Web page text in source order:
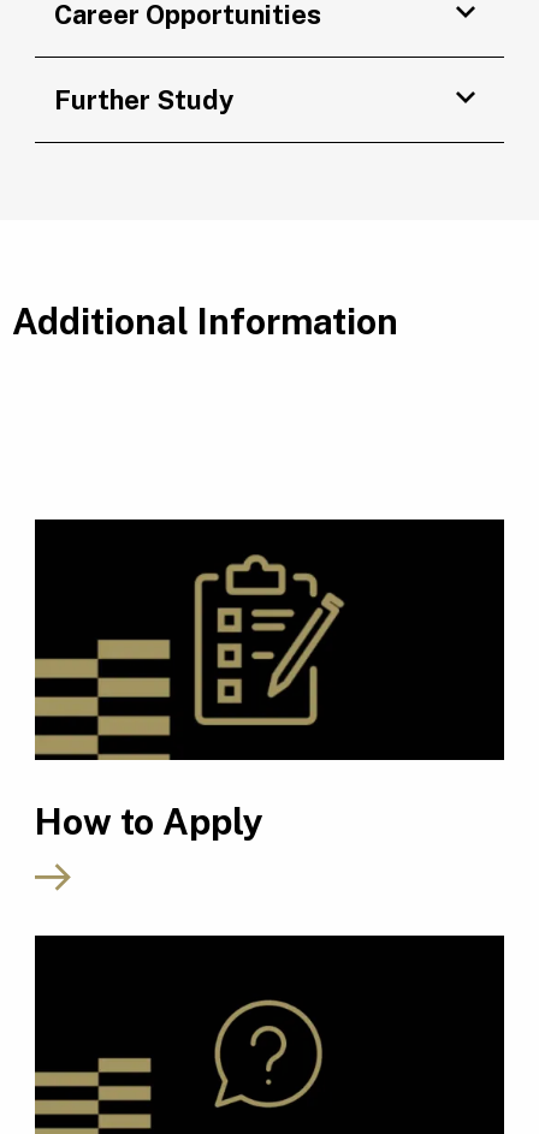
Career Opportunities
Further Study
Additional Information
How to Apply